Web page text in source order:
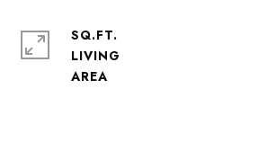
SQ.FT.
LIVING